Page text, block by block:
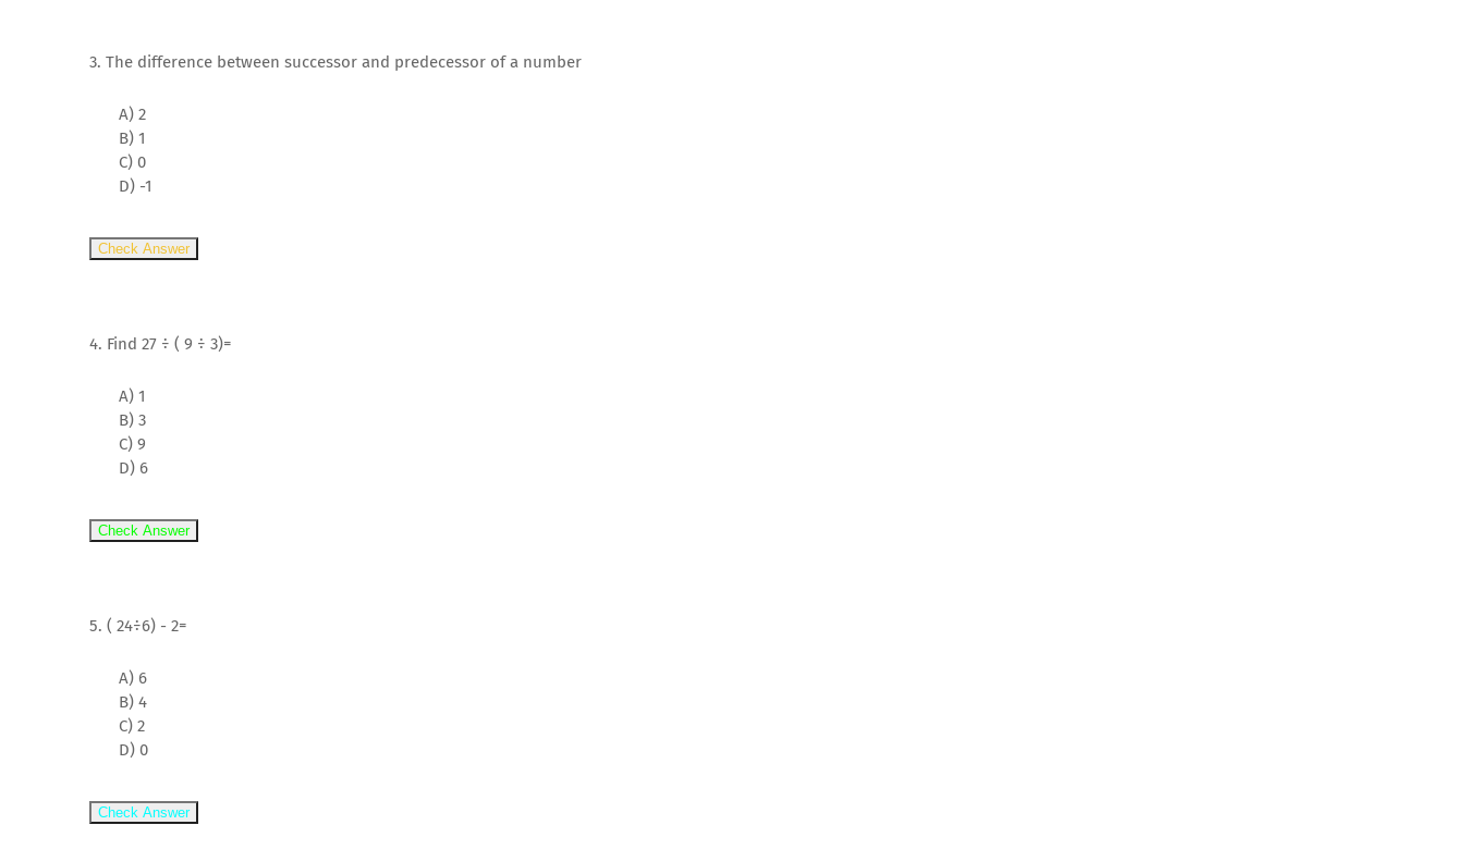
3. The difference between successor and predecessor of a number
A) 2
B) 1
C) 0
D) -1
Check Answer
4. Find 27 ÷ ( 9 ÷ 3)=
A) 1
B) 3
C) 9
D) 6
Check Answer
5. ( 24÷6) - 2=
A) 6
B) 4
C) 2
D) 0
Check Answer